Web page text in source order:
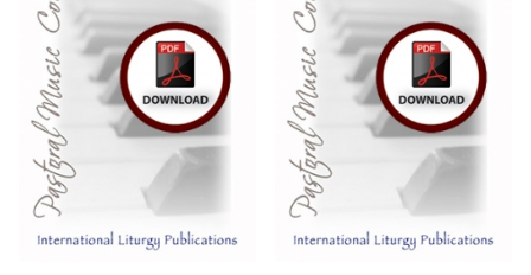
Ann Timmons (2)
Anthony Greco (9)
Assunta Fiuggi (13)
Beth Ann Martinez (1)
David Mann (3)
Elizabeth Stearns (1)
Jim Cowan (2)